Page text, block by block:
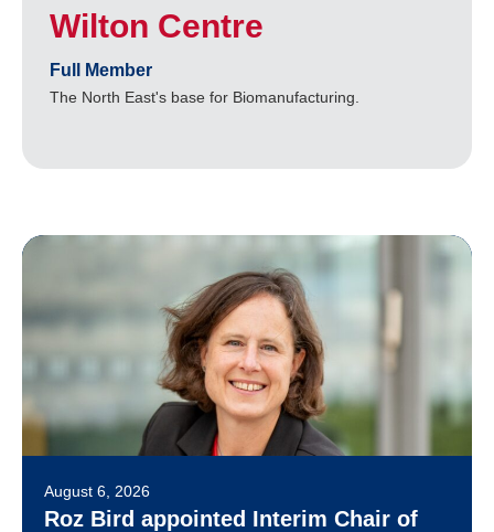
Wilton Centre
Full Member
The North East's base for Biomanufacturing.
August 6, 2026
Roz Bird appointed Interim Chair of